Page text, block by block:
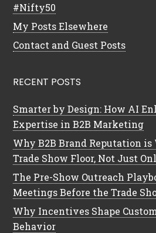
#Nifty50
My Posts Elsewhere
Contact and Guest Posts
RECENT POSTS
Smarter by Design: How AI
Expertise in B2B Marketing
Why B2B Brand Reputation is
Trade Show Floor, Not Just
The Pre-Show Outreach
Meetings Before the Trade
Why Incentives Shape
Behavior